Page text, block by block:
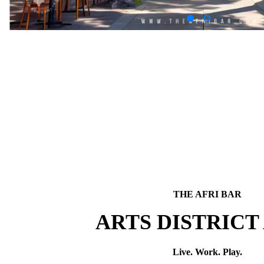
THE AFRI BAR
ARTS
Live. Work. Play.